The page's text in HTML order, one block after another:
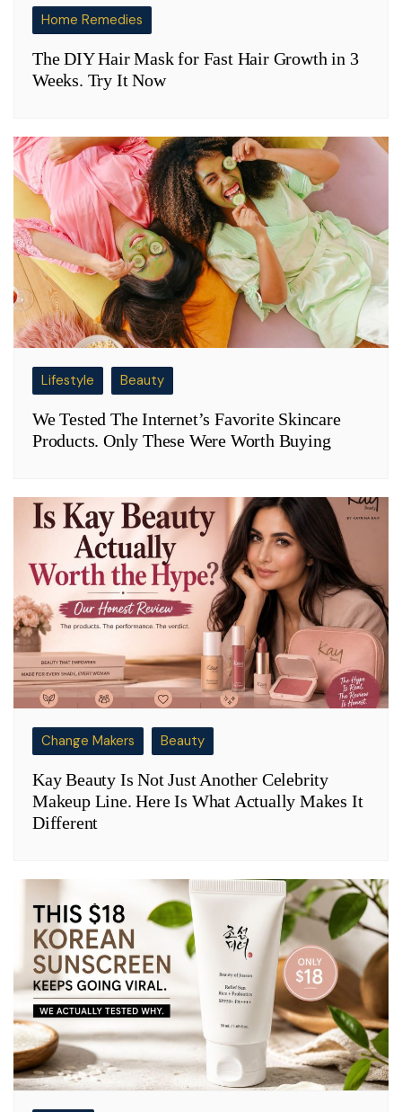
Home Remedies
The DIY Hair Mask for Fast Hair Growth in 3
Weeks. Try It Now
Lifestyle Beauty
We Tested The Internet’s Favorite Skincare
Products. Only These Were Worth Buying
Change Makers Beauty
Kay Beauty Is Not Just Another Celebrity
Makeup Line. Here Is What Actually Makes It
Different